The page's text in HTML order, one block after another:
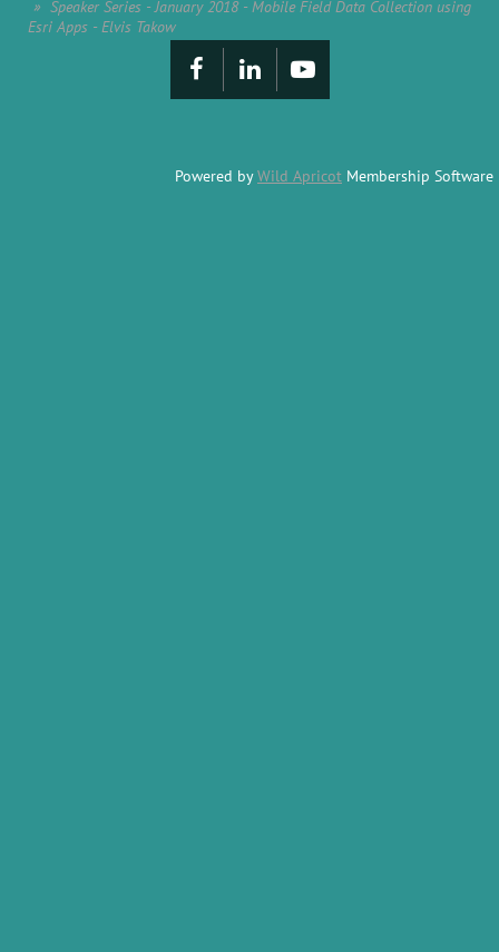
Speaker Series - January 2018 - Mobile Field Data Collection using
Esri Apps - Elvis Takow
Powered byWild Apricot Membership Software